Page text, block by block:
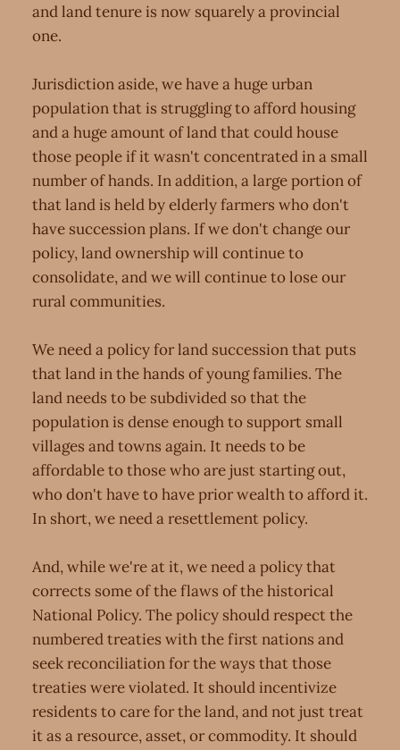
and land tenure is now squarely a provincial
one.
Jurisdiction aside, we have a huge urban
population that is struggling to afford housing
and a huge amount of land that could house
those people if it wasn't concentrated in a small
number of hands. In addition, a large portion of
that land is held by elderly farmers who don't
have succession plans. If we don't change our
policy, land ownership will continue to
consolidate, and we will continue to lose our
rural communities.
We need a policy for land succession that puts
that land in the hands of young families. The
land needs to be subdivided so that the
population is dense enough to support small
villages and towns again. It needs to be
affordable to those who are just starting out,
who don't have to have prior wealth to afford it.
In short, we need a resettlement policy.
And, while we're at it, we need a policy that
corrects some of the flaws of the historical
National Policy. The policy should respect the
numbered treaties with the first nations and
seek reconciliation for the ways that those
treaties were violated. It should incentivize
residents to care for the land, and not just treat
it as a resource, asset, or commodity. It should